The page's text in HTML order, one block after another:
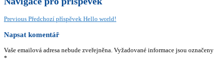
Previous Předchozí příspěvek Hello world!
Napsat komentář
Vaše emailová adresa nebude zveřejněna. Vyžadované informace jsou označeny
*